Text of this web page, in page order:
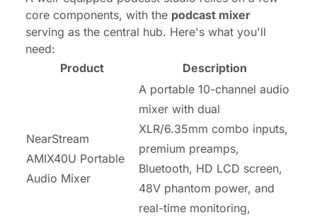
core components, with the podcast mixer
serving as the central hub. Here's what you'll
need:
Product
Description
NearStream
AMIX40U Portable
Audio Mixer
A portable 10-channel audio
mixer with dual
XLR/6.35mm combo inputs,
premium preamps,
Bluetooth, HD LCD screen,
48V phantom power, and
real-time monitoring,